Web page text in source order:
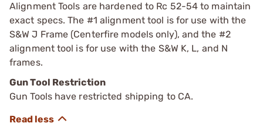
Alignment Tools are hardened to Rc 52-54 to maintain
exact specs. The #1 alignment tool is for use with the
S&W J Frame (Centerfire models only), and the #2
alignment tool is for use with the S&W K, L, and N
frames.
Gun Tool Restriction
Gun Tools have restricted shipping to CA.